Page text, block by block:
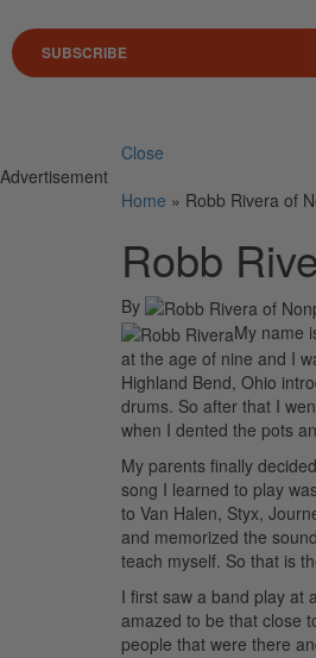
SUBSCRIBE
Close
Advertisement
Home » Robb Rivera of
Robb
By
My name
at the age of nine and I
Highland Bend, Ohio
drums. So after that I
when I dented the pots
My parents finally
song I learned to play
to Van Halen, Styx,
and memorized the
teach myself. So that is
I first saw a band play at
amazed to be that close
people that were there